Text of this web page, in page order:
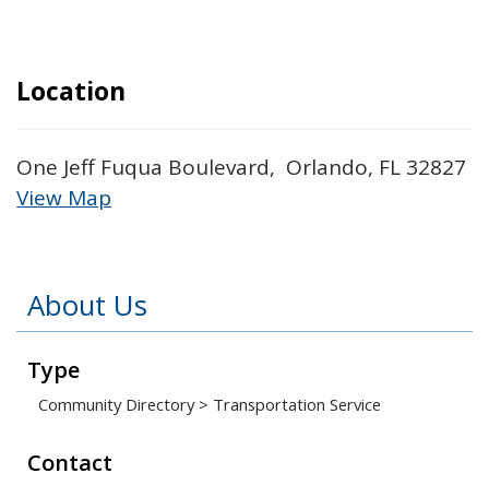
Location
One Jeff Fuqua Boulevard, Orlando, FL 32827
View Map
About Us
Type
Community Directory> Transportation Service
Contact